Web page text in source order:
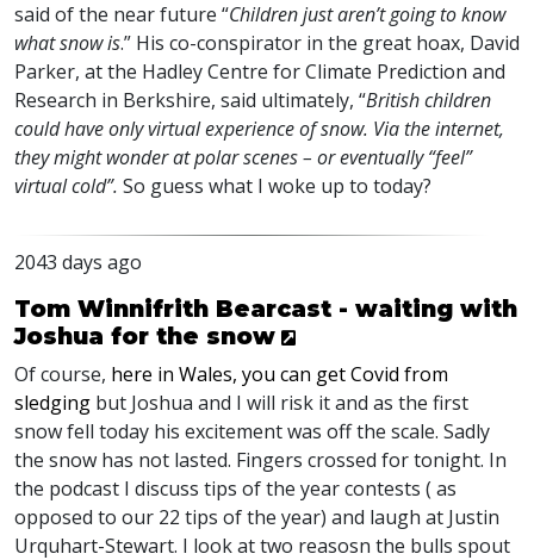
said of the near future “Children just aren’t going to know
what snow is.” His co-conspirator in the great hoax, David
Parker, at the Hadley Centre for Climate Prediction and
Research in Berkshire, said ultimately, “British children
could have only virtual experience of snow. Via the internet,
they might wonder at polar scenes – or eventually “feel”
virtual cold”. So guess what I woke up to today?
2043 days ago
Tom Winnifrith Bearcast - waiting with
Joshua for the snow
Of course, here in Wales, you can get Covid from
sledging but Joshua and I will risk it and as the first
snow fell today his excitement was off the scale. Sadly
the snow has not lasted. Fingers crossed for tonight. In
the podcast I discuss tips of the year contests ( as
opposed to our 22 tips of the year) and laugh at Justin
Urquhart-Stewart. I look at two reasosn the bulls spout